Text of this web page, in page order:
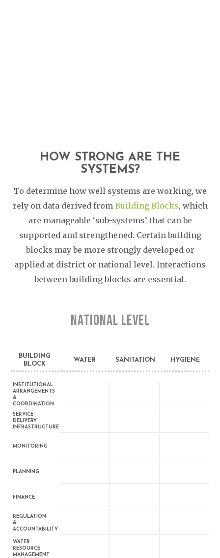
HOW STRONG ARE THE
SYSTEMS?
To determine how well systems are working, we
rely on data derived from Building Blocks, which
are manageable ‘sub-systems’ that can be
supported and strengthened. Certain building
blocks may be more strongly developed or
applied at district or national level. Interactions
between building blocks are essential.
NATIONAL LEVEL
BUILDING
BLOCK
WATER SANITATION HYGIENE
INSTITUTIONAL
ARRANGEMENTS
&
COORDINATION
SERVICE
DELIVERY
INFRASTRUCTURE
MONITORING
PLANNING
FINANCE
REGULATION
&
ACCOUNTABILITY
WATER
RESOURCE
MANAGEMENT